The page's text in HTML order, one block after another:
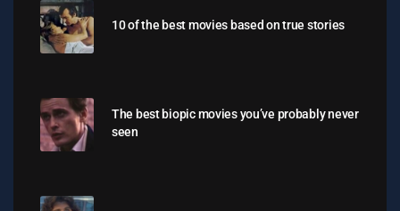
10 of the best movies based on true stories
The best biopic movies you’ve probably never
seen